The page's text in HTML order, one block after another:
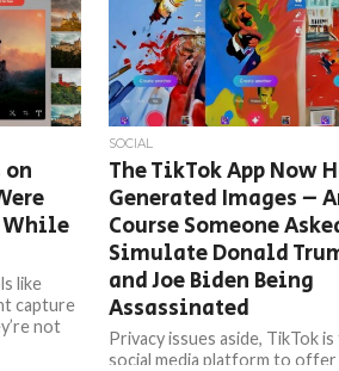
on
While
like
capture
not
SOCIAL
The TikTok App Now
Generated Images –
Course Someone
Simulate Donald
and Joe Biden Being
Assassinated
Privacy issues aside, TikTok
social media platform to offer